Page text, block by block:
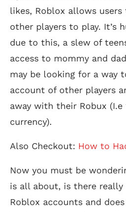
likes, Roblox allows
other players to play. It’s
due to this, a slew of
access to mommy and
may be looking for a way
account of other players
away with their Robux
currency).
Also Checkout: How to
Now you must be
is all about, is there really
Roblox accounts and